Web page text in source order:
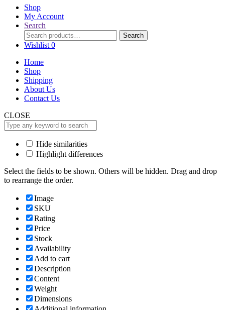
Shop
My Account
Search
Search
for:
Search
Wishlist 0
Home
Shop
Shipping
About Us
Contact Us
CLOSE
Hide similarities
Highlight differences
Select the fields to be shown. Others will be hidden. Drag and drop
to rearrange the order.
Image
SKU
Rating
Price
Stock
Availability
Add to cart
Description
Content
Weight
Dimensions